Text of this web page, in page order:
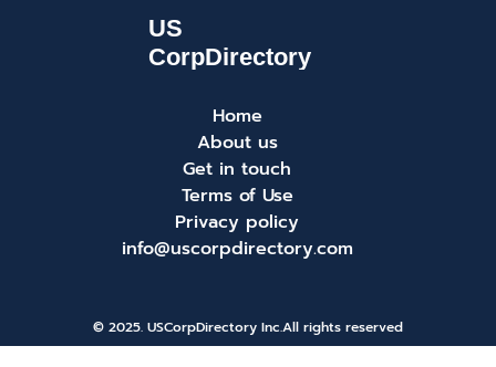
Home
About us
Get in touch
Terms of Use
Privacy policy
info@uscorpdirectory.com
© 2025. USCorpDirectory Inc.All rights reserved